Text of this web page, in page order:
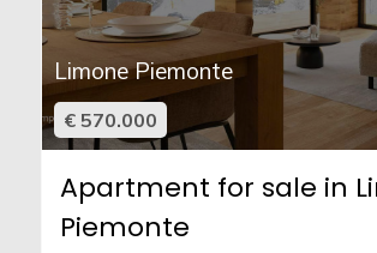
Limone Piemonte
€ 570.000
Apartment for sale in
Piemonte